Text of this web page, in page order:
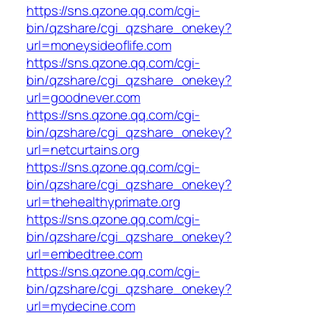
https://sns.qzone.qq.com/cgi-
bin/qzshare/cgi_qzshare_onekey?
url=moneysideoflife.com
https://sns.qzone.qq.com/cgi-
bin/qzshare/cgi_qzshare_onekey?
url=goodnever.com
https://sns.qzone.qq.com/cgi-
bin/qzshare/cgi_qzshare_onekey?
url=netcurtains.org
https://sns.qzone.qq.com/cgi-
bin/qzshare/cgi_qzshare_onekey?
url=thehealthyprimate.org
https://sns.qzone.qq.com/cgi-
bin/qzshare/cgi_qzshare_onekey?
url=embedtree.com
https://sns.qzone.qq.com/cgi-
bin/qzshare/cgi_qzshare_onekey?
url=mydecine.com